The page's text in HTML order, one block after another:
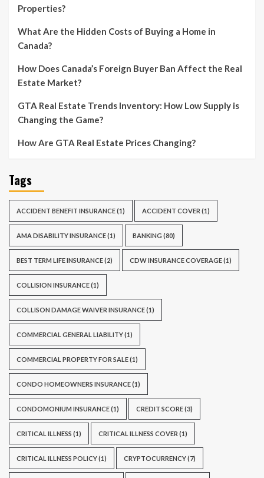
Properties?
What Are the Hidden Costs of Buying a Home in
Canada?
How Does Canada’s Foreign Buyer Ban Affect the Real
Estate Market?
GTA Real Estate Trends Inventory: How Low Supply is
Changing the Game?
How Are GTA Real Estate Prices Changing?
Tags
ACCIDENT BENEFIT INSURANCE(1) ACCIDENT COVER (1)
AMA DISABILITY INSURANCE(1) BANKING (80)
BEST TERM LIFE INSURANCE(2) CDW INSURANCE COVERAGE(1)
COLLISION INSURANCE(1)
COLLISON DAMAGE WAIVER INSURANCE(1)
COMMERCIAL GENERAL LIABILITY(1)
COMMERCIAL PROPERTY FOR SALE(1)
CONDO HOMEOWNERS INSURANCE(1)
CONDOMONIUM INSURANCE(1) CREDIT SCORE(3)
CRITICAL ILLNESS (1) CRITICAL ILLNESS COVER (1)
CRITICAL ILLNESS POLICY(1) CRYPTOCURRENCY(7)